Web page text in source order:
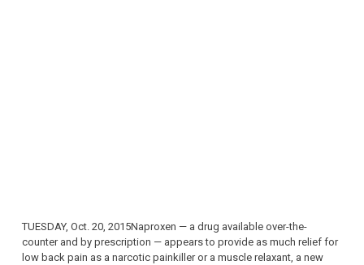
TUESDAY, Oct. 20, 2015Naproxen — a drug available over-the-
counter and by prescription — appears to provide as much relief for
low back pain as a narcotic painkiller or a muscle relaxant, a new